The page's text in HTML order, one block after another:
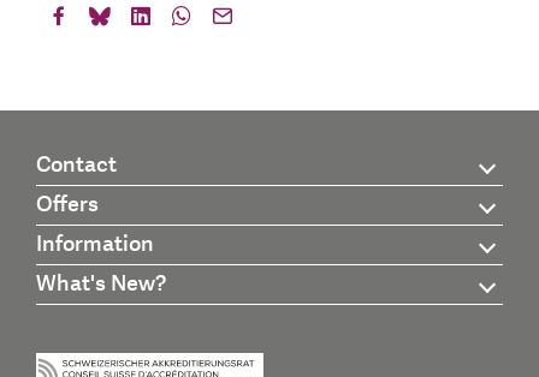
Contact
Offers
Information
What's New?